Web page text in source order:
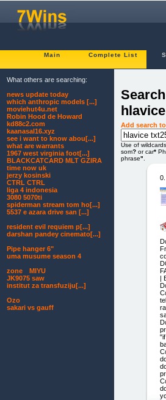
Main Complete List
Add search
Use of
som? or car*
phrase"
0.
|
What others are searching:
news update today
which anthropic models [...]
moviehut4u.net
Robin Hood de Howard
kd88c2.com
kaanasal16.xyz
see i want to know abou[...]
what are warrants
1967 west virginia foot[...]
BLACKCATCARD MLT GZIRA
time now uk
jerzy kosinski
CTRL CTRL
liga 4 indonesia
3080 5070ti
spiderman stream tom ho[...]
5537 e azara drive san [...]
resident evil requiem p[...]
darshan pandey cinemato[...]
Pipe hanger 6"
uma musume season 4
zone MIYU
JK9075 saw
institut za transfuziju[...]
Ozo
sakari vs gauff